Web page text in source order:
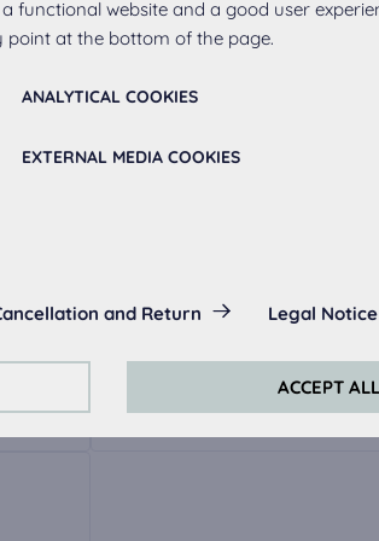
functional website and a good user
at the bottom of the page.
ANALYTICAL COOKIES
EXTERNAL MEDIA COOKIES
we use analytical cookies.
Once cookies from external media are
and Return Legal Notice
ACCEPT ALL
Metal handle 263,
stainless steel